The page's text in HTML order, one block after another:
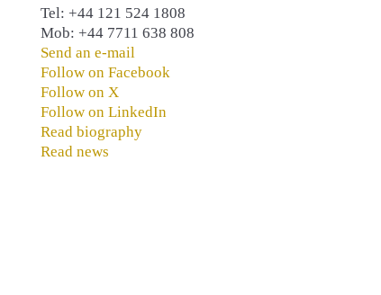
Tel: +44 121 524 1808
Mob: +44 7711 638 808
Send an e-mail
Follow on Facebook
Follow on X
Follow on LinkedIn
Read biography
Read news